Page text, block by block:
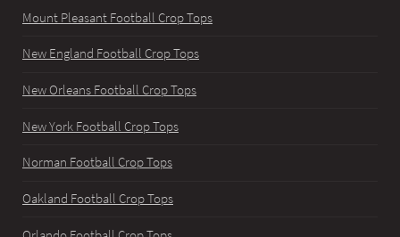
Mount Pleasant Football Crop Tops
New England Football Crop Tops
New Orleans Football Crop Tops
New York Football Crop Tops
Norman Football Crop Tops
Oakland Football Crop Tops